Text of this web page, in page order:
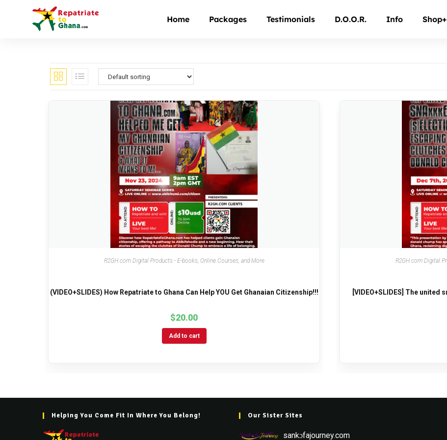
Home Packages Testimonials D.O.O.R. Info Shop+
R2GH.com Digital Products - E-books, Online Courses, and More
(VIDEO+SLIDES) How Repatriate to Ghana Can Help YOU Get Ghanaian Citizenship!!!
$20.00
Add to cart
R2GH.com Digital
[VIDEO+SLIDES] The
Helping You Come Fit In Where You Belong! Our Sister Sites
sankɔfajourney.com